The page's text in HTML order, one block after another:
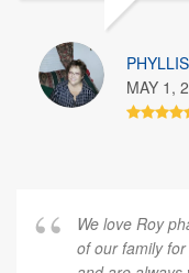
MAY 1,
We love Roy
of our family